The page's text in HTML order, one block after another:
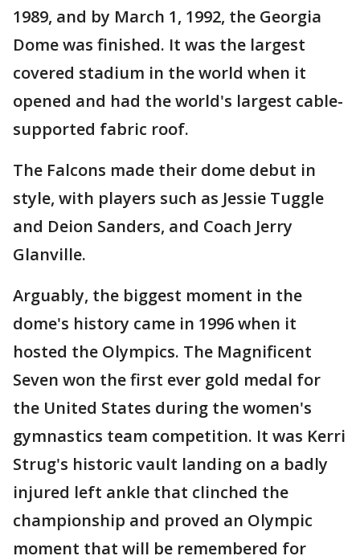
1989, and by March 1, 1992, the Georgia
Dome was finished. It was the largest
covered stadium in the world when it
opened and had the world's largest cable-
supported fabric roof.
The Falcons made their dome debut in
style, with players such as Jessie Tuggle
and Deion Sanders, and Coach Jerry
Glanville.
Arguably, the biggest moment in the
dome's history came in 1996 when it
hosted the Olympics. The Magnificent
Seven won the first ever gold medal for
the United States during the women's
gymnastics team competition. It was Kerri
Strug's historic vault landing on a badly
injured left ankle that clinched the
championship and proved an Olympic
moment that will be remembered for